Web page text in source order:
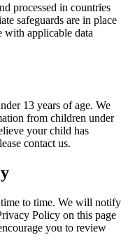
processed in countries
safeguards are in place
with applicable data
13 years of age. We
from children under
your child has
contact us.
to time. We will notify
Policy on this page
you to review